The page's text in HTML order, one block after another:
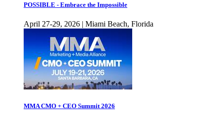
POSSIBLE - Embrace the Impossible
April 27-29, 2026 | Miami Beach, Florida
MMA CMO + CEO Summit 2026